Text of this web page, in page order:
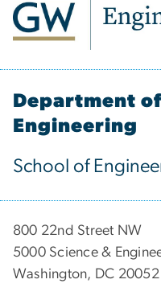
Department
Engineering
School of
800 22nd Street NW
5000 Science &
Washington, DC 20052